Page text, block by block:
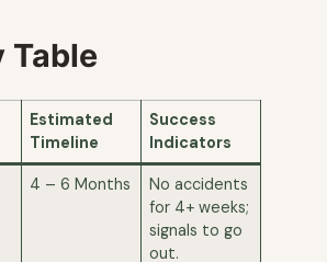
Table
Estimated
Timeline
Success
Indicators
4 – 6 Months
No accidents
for 4+ weeks;
signals to go
out.